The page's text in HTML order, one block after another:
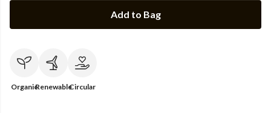
Add to Bag
OrganicRenewableCircular